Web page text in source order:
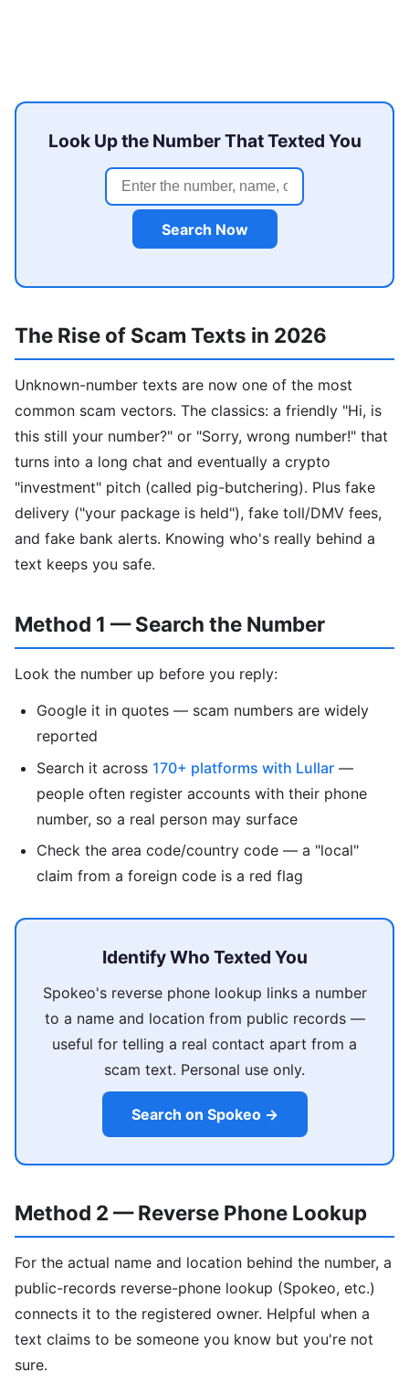
Look Up the Number That Texted You
Search Now
The Rise of Scam Texts in 2026
Unknown-number texts are now one of the most
common scam vectors. The classics: a friendly "Hi, is
this still your number?" or "Sorry, wrong number!" that
turns into a long chat and eventually a crypto
"investment" pitch (called pig-butchering). Plus fake
delivery ("your package is held"), fake toll/DMV fees,
and fake bank alerts. Knowing who's really behind a
text keeps you safe.
Method 1 — Search the Number
Look the number up before you reply:
Google it in quotes — scam numbers are widely
reported
Search it across 170+ platforms with Lullar —
people often register accounts with their phone
number, so a real person may surface
Check the area code/country code — a "local"
claim from a foreign code is a red flag
Identify Who Texted You
Spokeo's reverse phone lookup links a number
to a name and location from public records —
useful for telling a real contact apart from a
scam text. Personal use only.
Search on Spokeo →
Method 2 — Reverse Phone Lookup
For the actual name and location behind the number, a
public-records reverse-phone lookup (Spokeo, etc.)
connects it to the registered owner. Helpful when a
text claims to be someone you know but you're not
sure.